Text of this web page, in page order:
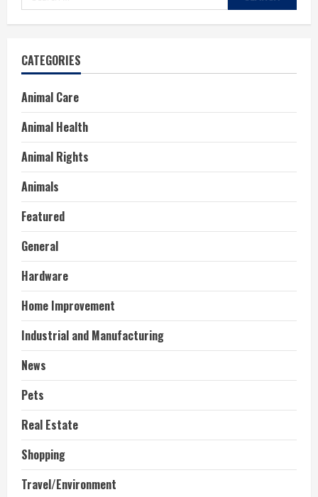
for:
CATEGORIES
Animal Care
Animal Health
Animal Rights
Animals
Featured
General
Hardware
Home Improvement
Industrial and Manufacturing
News
Pets
Real Estate
Shopping
Travel/Environment